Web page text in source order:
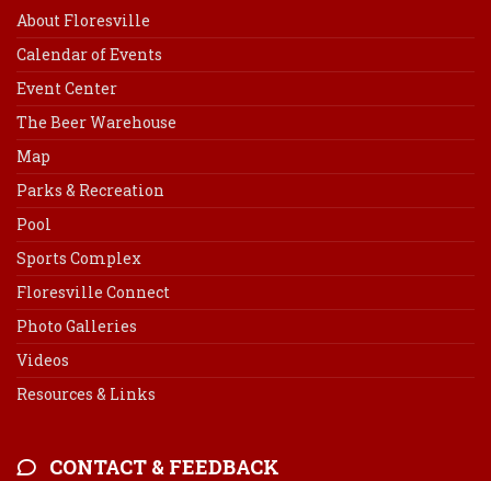
About Floresville
Calendar of Events
Event Center
The Beer Warehouse
Map
Parks & Recreation
Pool
Sports Complex
Floresville Connect
Photo Galleries
Videos
Resources & Links
CONTACT & FEEDBACK